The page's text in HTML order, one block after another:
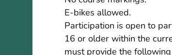
E-bikes allowed.
Participation is open to
16 or older within the
must provide the